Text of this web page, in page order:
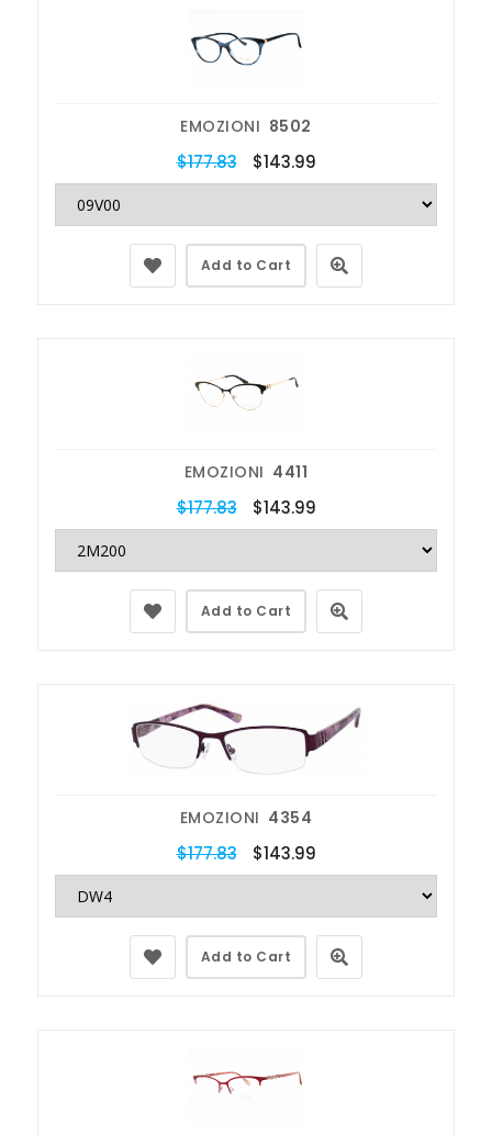
EMOZIONI 8502
$177.83 $143.99
Add to Cart
EMOZIONI 4411
$177.83 $143.99
Add to Cart
EMOZIONI 4354
$177.83 $143.99
Add to Cart